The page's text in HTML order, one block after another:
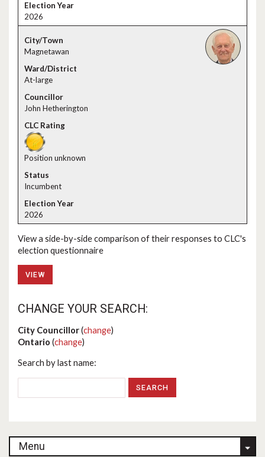
2026
Magnetawan
At-large
John Hetherington
Position unknown
Incumbent
2026
View a side-by-side comparison of their responses to CLC's
election questionnaire
VIEW
CHANGE YOUR SEARCH:
City Councillor(change)
Ontario (change)
Search by last name:
Menu